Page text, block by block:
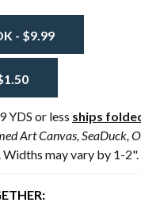
- $9.99
YDS or less ships
Art Canvas, SeaDuck,
Widths may vary by 1-2".